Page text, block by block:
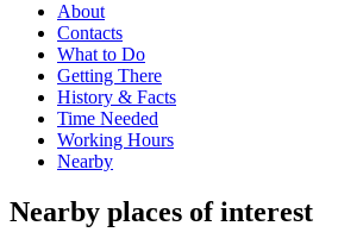
About
Contacts
What to Do
Getting There
History & Facts
Time Needed
Working Hours
Nearby
Nearby places of interest